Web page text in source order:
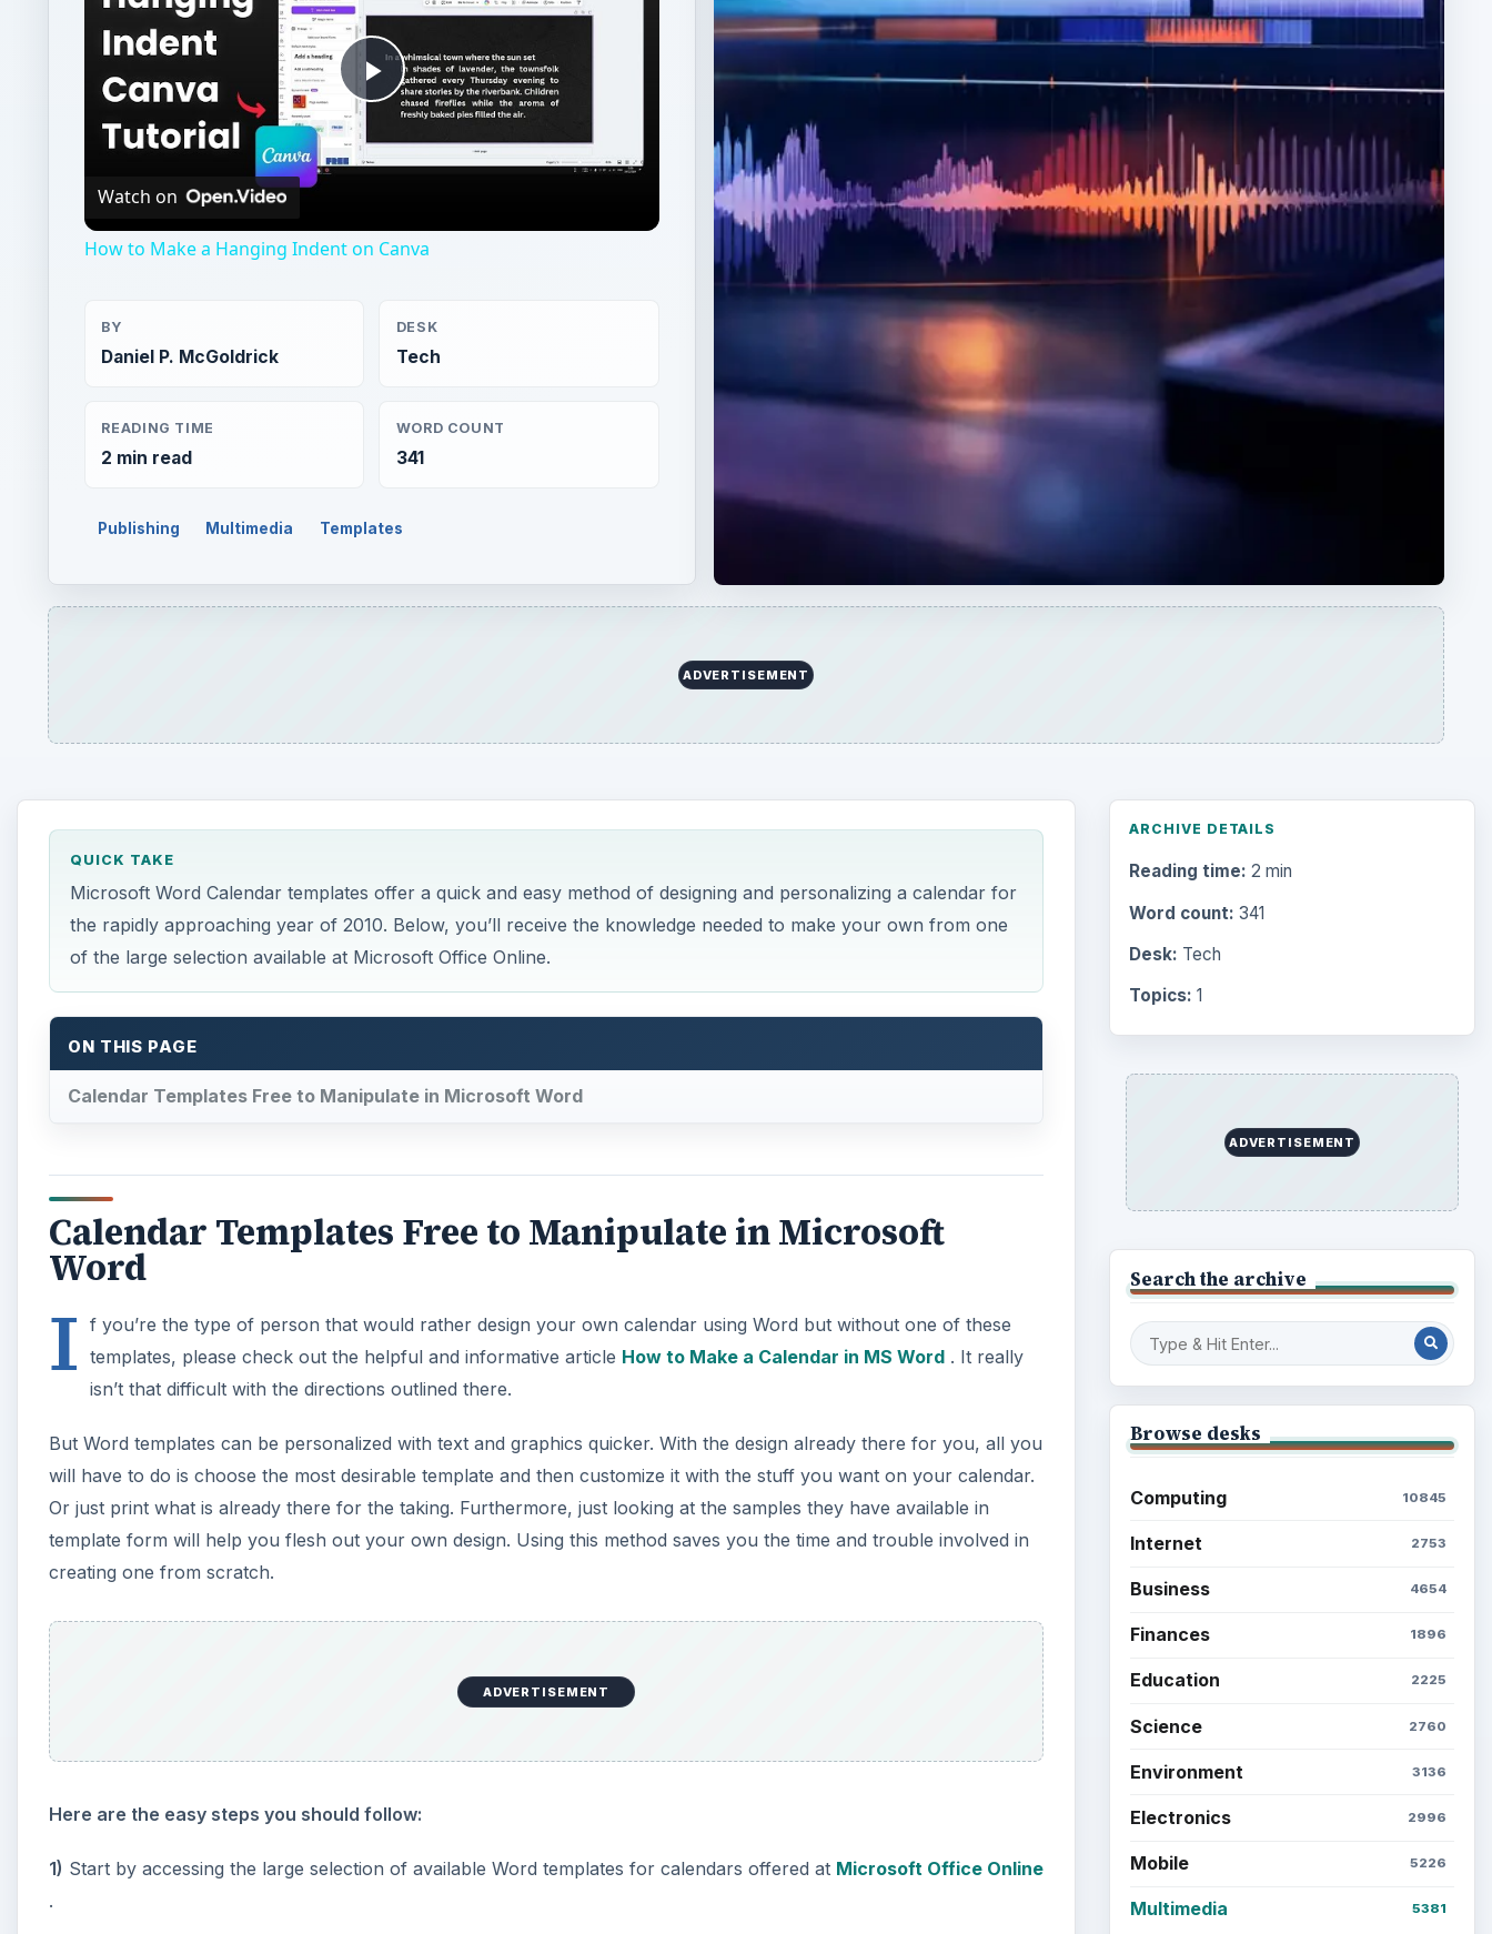
Play
Video
Watch on
How to Make a Hanging Indent on Canva
BY
Daniel P. McGoldrick
DESK
Tech
READING TIME
2 min read
WORD COUNT
341
Publishing Multimedia Templates
ADVERTISEMENT
QUICK TAKE
Microsoft Word Calendar templates offer a quick and easy method of designing and personalizing a calendar for
the rapidly approaching year of 2010. Below, you’ll receive the knowledge needed to make your own from one
of the large selection available at Microsoft Office Online.
ON THIS PAGE
Calendar Templates Free to Manipulate in Microsoft Word
Calendar Templates Free to Manipulate in Microsoft
Word
I f you’re the type of person that would rather design your own calendar using Word but without one of these
templates, please check out the helpful and informative article How to Make a Calendar in MS Word. It really
isn’t that difficult with the directions outlined there.
But Word templates can be personalized with text and graphics quicker. With the design already there for you, all you
will have to do is choose the most desirable template and then customize it with the stuff you want on your calendar.
Or just print what is already there for the taking. Furthermore, just looking at the samples they have available in
template form will help you flesh out your own design. Using this method saves you the time and trouble involved in
creating one from scratch.
ADVERTISEMENT
Here are the easy steps you should follow:
1) Start by accessing the large selection of available Word templates for calendars offered at Microsoft Office Online
.
ARCHIVE DETAILS
Reading time: 2 min
Word count: 341
Desk: Tech
Topics: 1
ADVERTISEMENT
Search the archive
Browse desks
Computing 10845
Internet 2753
Business 4654
Finances 1896
Education 2225
Science 2760
Environment 3136
Electronics 2996
Mobile 5226
Multimedia 5381